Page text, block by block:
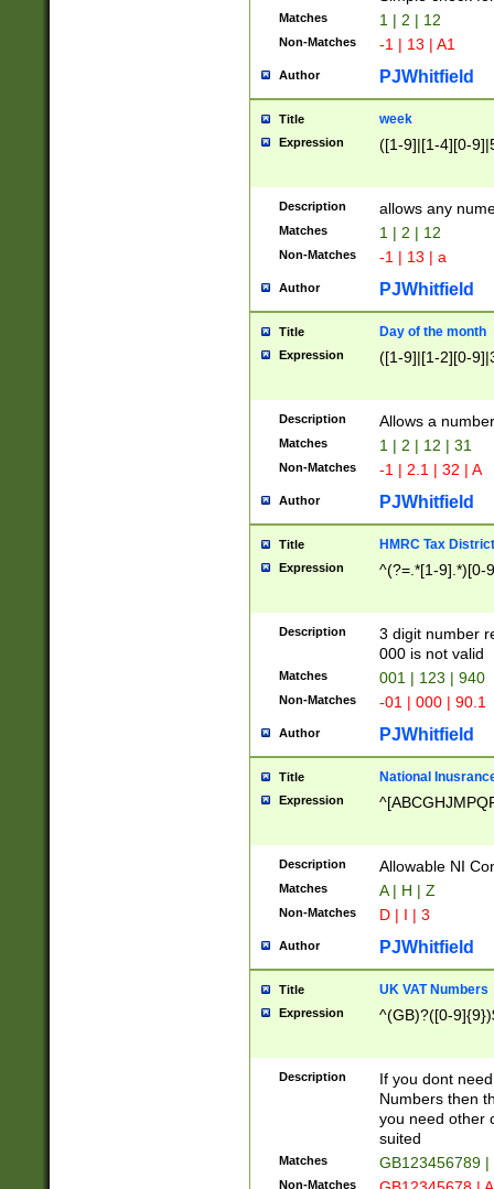
Matches 1 | 2 | 12
Non-Matches -1 | 13 | A1
Author PJWhitfield
Title week
Expression ([1-9]|[1-4][0-
Description allows any
Matches 1 | 2 | 12
Non-Matches -1 | 13 | a
Author PJWhitfield
Title Day of the month
Expression ([1-9]|[1-2][0-
Description Allows a
Matches 1 | 2 | 12 | 31
Non-Matches -1 | 2.1 | 32 | A
Author PJWhitfield
Title HMRC Tax
Expression ^(?=.*[1-9].*)[0-
Description
3 digit number
000 is not valid
Matches 001 | 123 | 940
Non-Matches -01 | 000 | 90.1
Author PJWhitfield
Title National
Expression
Description Allowable NI
Matches A | H | Z
Non-Matches D | I | 3
Author PJWhitfield
Title UK VAT Numbers
Expression ^(GB)?([0-
Description
If you dont
Numbers then
you need other
suited
Matches GB123456789
Non-Matches